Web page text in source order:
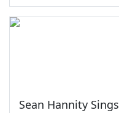
Sean Hannity Sings